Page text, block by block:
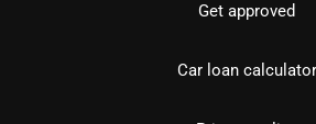
Get approved
Car loan calculator